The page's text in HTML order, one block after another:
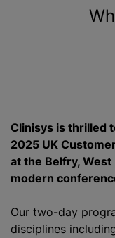
Clinisys is thrilled
2025 UK
at the Belfry,
modern
Our two-day
disciplines